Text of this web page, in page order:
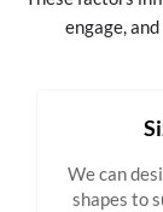
engage,
We can
shapes to